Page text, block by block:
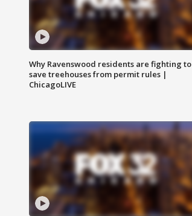
Why Ravenswood residents are fighting to
save treehouses from permit rules |
ChicagoLIVE